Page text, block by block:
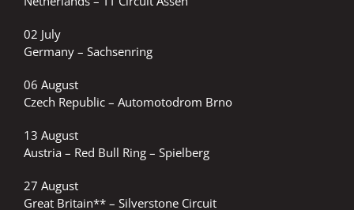
02 July
Germany – Sachsenring
06 August
Czech Republic – Automotodrom Brno
13 August
Austria – Red Bull Ring – Spielberg
27 August
Great Britain** – Silverstone Circuit